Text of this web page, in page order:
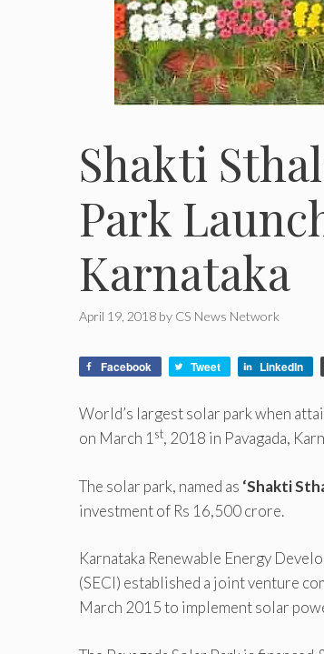
Shakti
Park
Karnataka
April 19, 2018 by CS News Network
Facebook Tweet LinkedIn
World’s largest solar park when
on March 1st, 2018 in Pavagada,
The solar park, named as ‘Shakti
investment of Rs 16,500 crore.
Karnataka Renewable Energy
(SECI) established a joint venture
March 2015 to implement solar